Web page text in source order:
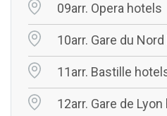
09arr. Opera hotels
10arr. Gare du
11arr. Bastille
12arr. Gare de